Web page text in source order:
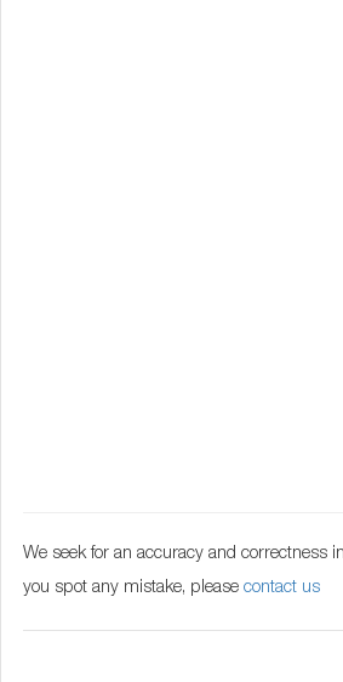
We seek for an accuracy and correctness
you spot any mistake, please contact us